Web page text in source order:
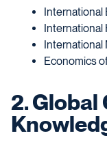
International
International
International
Economics
2. Global